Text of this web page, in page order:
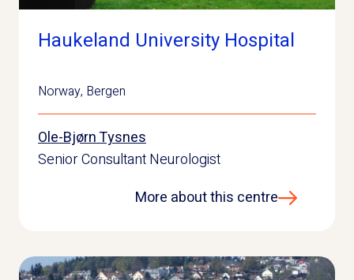
Haukeland University Hospital
Norway, Bergen
Ole-Bjørn Tysnes
Senior Consultant Neurologist
More about this centre